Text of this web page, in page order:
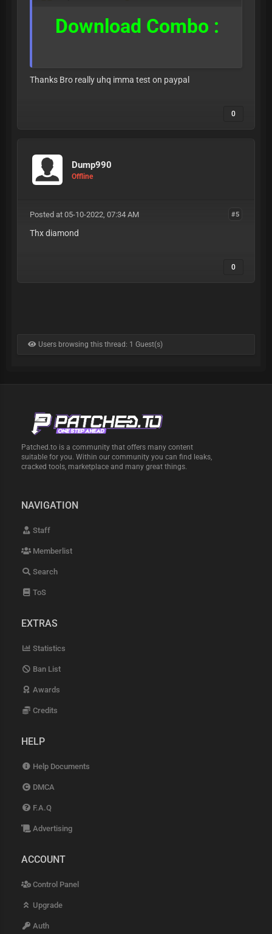
Download Combo :
Thanks Bro really uhq imma test on paypal
0
Dump990
Offline
#5
Posted at 05-10-2022, 07:34 AM
Thx diamond
0
Users browsing this thread: 1 Guest(s)
Patched.to is a community that offers many content
suitable for you. Within our community you can find leaks,
cracked tools, marketplace and many great things.
NAVIGATION
Staff
Memberlist
Search
ToS
EXTRAS
Statistics
Ban List
Awards
Credits
HELP
Help Documents
DMCA
F.A.Q
Advertising
ACCOUNT
Control Panel
Upgrade
Auth